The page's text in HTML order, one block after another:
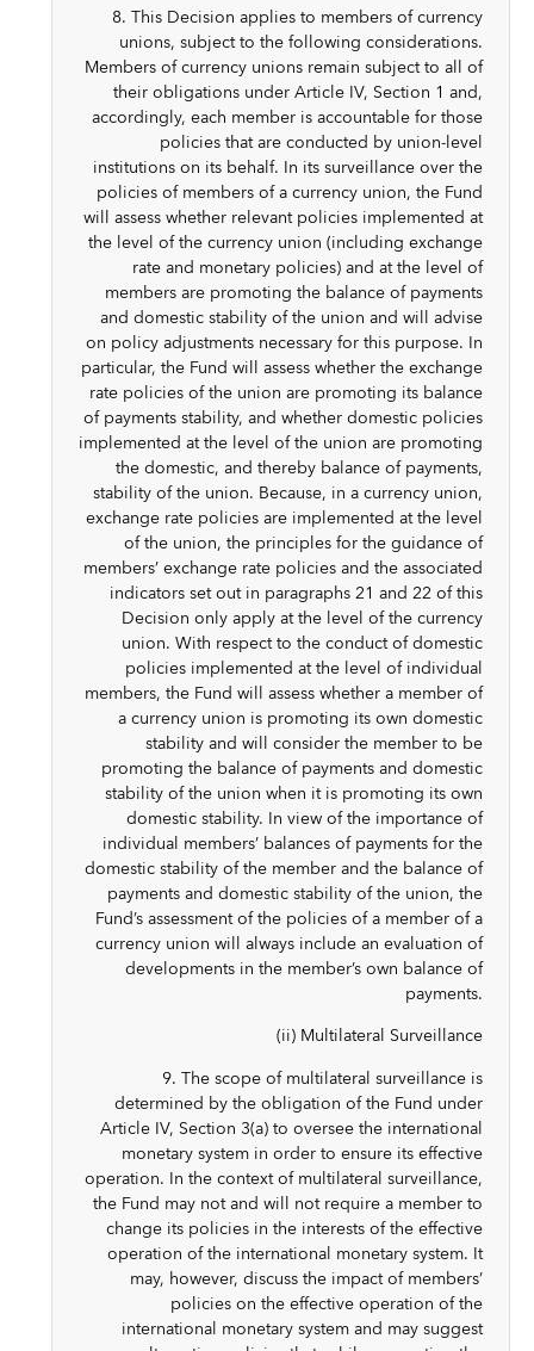
8. This Decision applies to members of currency
unions, subject to the following considerations.
Members of currency unions remain subject to all of
their obligations under Article IV, Section 1 and,
accordingly, each member is accountable for those
policies that are conducted by union-level
institutions on its behalf. In its surveillance over the
policies of members of a currency union, the Fund
will assess whether relevant policies implemented at
the level of the currency union (including exchange
rate and monetary policies) and at the level of
members are promoting the balance of payments
and domestic stability of the union and will advise
on policy adjustments necessary for this purpose. In
particular, the Fund will assess whether the exchange
rate policies of the union are promoting its balance
of payments stability, and whether domestic policies
implemented at the level of the union are promoting
the domestic, and thereby balance of payments,
stability of the union. Because, in a currency union,
exchange rate policies are implemented at the level
of the union, the principles for the guidance of
members’ exchange rate policies and the associated
indicators set out in paragraphs 21 and 22 of this
Decision only apply at the level of the currency
union. With respect to the conduct of domestic
policies implemented at the level of individual
members, the Fund will assess whether a member of
a currency union is promoting its own domestic
stability and will consider the member to be
promoting the balance of payments and domestic
stability of the union when it is promoting its own
domestic stability. In view of the importance of
individual members’ balances of payments for the
domestic stability of the member and the balance of
payments and domestic stability of the union, the
Fund’s assessment of the policies of a member of a
currency union will always include an evaluation of
developments in the member’s own balance of
payments.
(ii) Multilateral Surveillance
9. The scope of multilateral surveillance is
determined by the obligation of the Fund under
Article IV, Section 3(a) to oversee the international
monetary system in order to ensure its effective
operation. In the context of multilateral surveillance,
the Fund may not and will not require a member to
change its policies in the interests of the effective
operation of the international monetary system. It
may, however, discuss the impact of members’
policies on the effective operation of the
international monetary system and may suggest